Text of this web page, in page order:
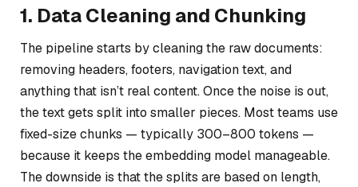
1. Data Cleaning and Chunking
The pipeline starts by cleaning the raw documents:
removing headers, footers, navigation text, and
anything that isn’t real content. Once the noise is out,
the text gets split into smaller pieces. Most teams use
fixed-size chunks — typically 300–800 tokens —
because it keeps the embedding model manageable.
The downside is that the splits are based on length,